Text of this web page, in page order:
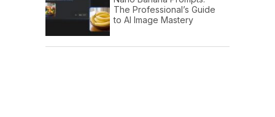
The Professional’s Guide
to AI Image Mastery